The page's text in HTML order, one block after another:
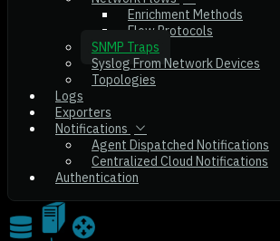
Enrichment Methods
Flow Protocols
SNMP Traps
Syslog From Network Devices
Topologies
Logs
Exporters
Notifications
Agent Dispatched Notifications
Centralized Cloud Notifications
Authentication